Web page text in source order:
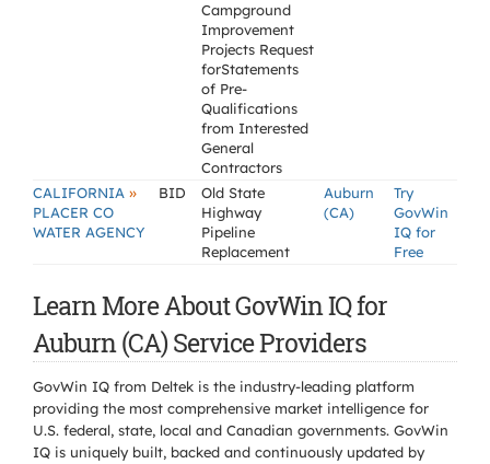
Campground
Improvement
Projects Request
forStatements
of Pre-
Qualifications
from Interested
General
Contractors
CALIFORNIA »
PLACER CO
WATER AGENCY
BID
Old State
Highway
Pipeline
Replacement
Auburn
(CA)
Try
GovWin
IQ for
Free
Learn More About GovWin IQ for
Auburn (CA) Service Providers
GovWin IQ from Deltek is the industry-leading platform
providing the most comprehensive market intelligence for
U.S. federal, state, local and Canadian governments. GovWin
IQ is uniquely built, backed and continuously updated by